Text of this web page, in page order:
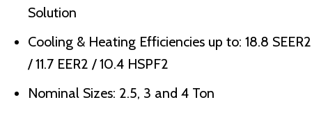
Solution
Cooling & Heating Efficiencies up to: 18.8 SEER2
/ 11.7 EER2 / 10.4 HSPF2
Nominal Sizes: 2.5, 3 and 4 Ton